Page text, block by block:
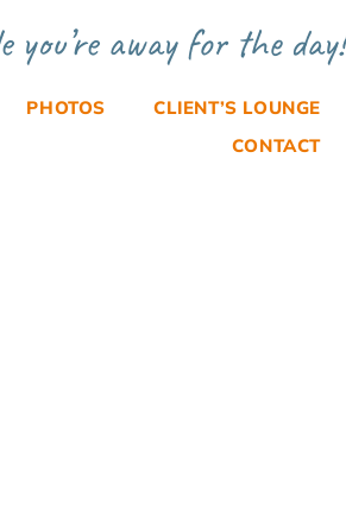
you’re away for the day!
PHOTOS
CLIENT’S LOUNGE
CONTACT